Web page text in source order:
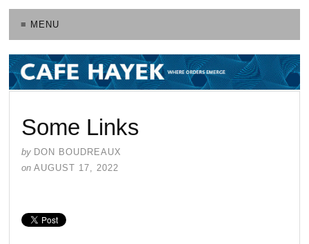
≡ MENU
Some Links
by DON BOUDREAUX
on AUGUST 17, 2022